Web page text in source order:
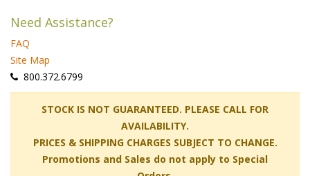
Need Assistance?
FAQ
Site Map
800.372.6799
STOCK IS NOT GUARANTEED. PLEASE CALL FOR
AVAILABILITY.
PRICES & SHIPPING CHARGES SUBJECT TO CHANGE.
Promotions and Sales do not apply to Special